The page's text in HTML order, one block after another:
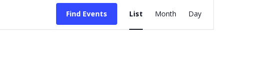
Find Events
Views
List Month Day